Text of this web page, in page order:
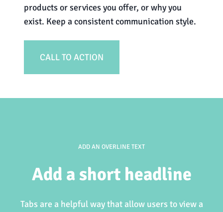
products or services you offer, or why you
exist. Keep a consistent communication style.
CALL TO ACTION
ADD AN OVERLINE TEXT
Add a short headline
Tabs are a helpful way that allow users to view a